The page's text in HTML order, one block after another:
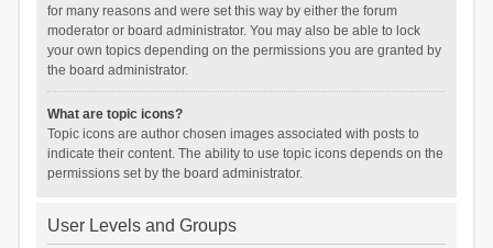
for many reasons and were set this way by either the forum
moderator or board administrator. You may also be able to lock
your own topics depending on the permissions you are granted by
the board administrator.
What are topic icons?
Topic icons are author chosen images associated with posts to
indicate their content. The ability to use topic icons depends on the
permissions set by the board administrator.
User Levels and Groups